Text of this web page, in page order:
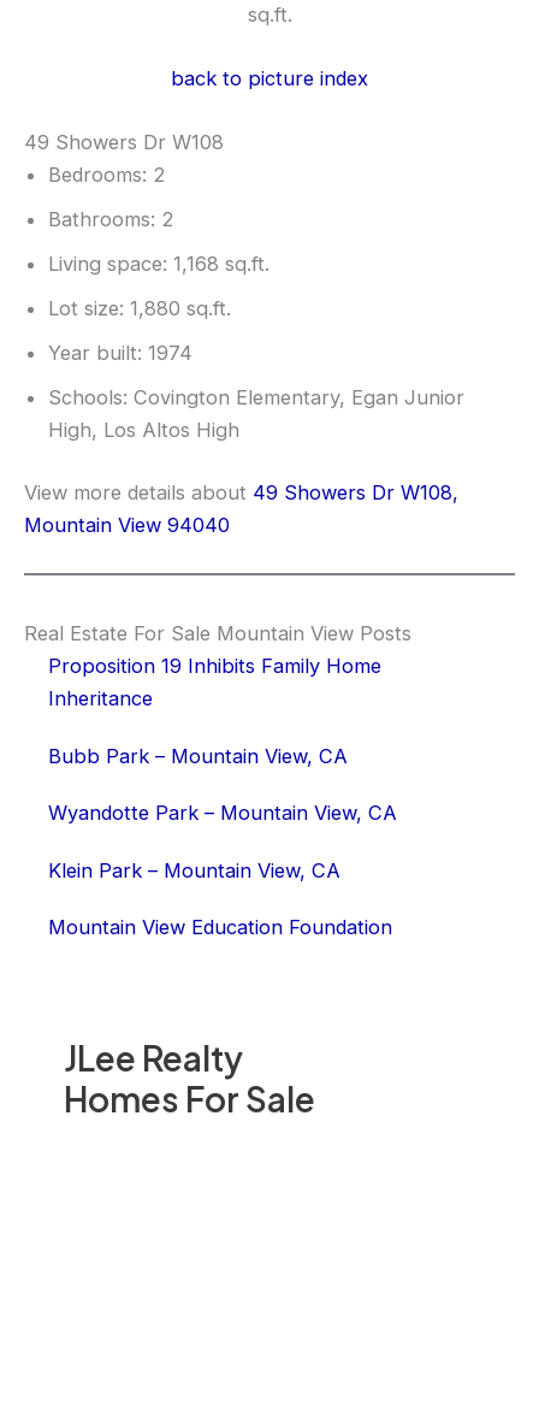
JLee Realty
Homes For Sale
sq.ft.
back to picture index
49 Showers Dr W108
Bedrooms: 2
Bathrooms: 2
Living space: 1,168 sq.ft.
Lot size: 1,880 sq.ft.
Year built: 1974
Schools: Covington Elementary, Egan Junior
High, Los Altos High
View more details about 49 Showers Dr W108,
Mountain View 94040
Real Estate For Sale Mountain View Posts
Proposition 19 Inhibits Family Home
Inheritance
Bubb Park – Mountain View, CA
Wyandotte Park – Mountain View, CA
Klein Park – Mountain View, CA
Mountain View Education Foundation